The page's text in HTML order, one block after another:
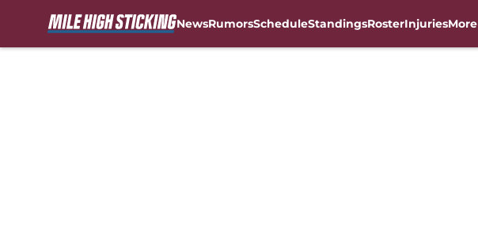
NewsRumorsScheduleStandingsRosterInjuriesMore